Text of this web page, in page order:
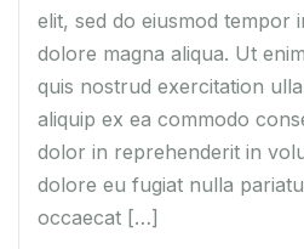
elit, sed do eiusmod tempor
dolore magna aliqua. Ut
quis nostrud exercitation
aliquip ex ea commodo
dolor in reprehenderit in
dolore eu fugiat nulla
occaecat […]